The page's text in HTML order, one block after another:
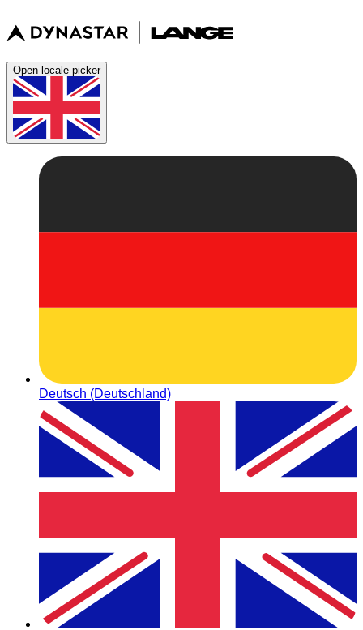
Open locale picker
Deutsch (Deutschland)